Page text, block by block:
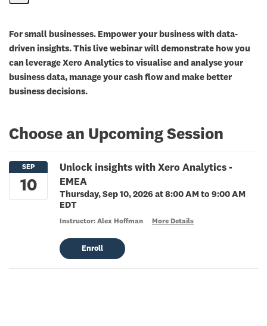
For small businesses. Empower your business with data-
driven insights. This live webinar will demonstrate how you
can leverage Xero Analytics to visualise and analyse your
business data, manage your cash flow and make better
business decisions.
Choose an Upcoming Session
Unlock insights with Xero Analytics -
EMEA
Thursday, Sep 10, 2026 at 8:00 AM to 9:00 AM
EDT
Instructor: Alex Hoffman More Details
Enroll